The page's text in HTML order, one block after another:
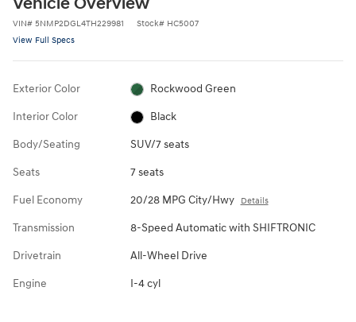
VIN# 5NMP2DGL4TH229981 Stock# HC5007
View Full Specs
Exterior Color Rockwood Green
Interior Color Black
Body/Seating SUV/7 seats
Seats 7 seats
Fuel Economy 20/28 MPG City/Hwy Details
Transmission 8-Speed Automatic with SHIFTRONIC
Drivetrain All-Wheel Drive
Engine I-4 cyl